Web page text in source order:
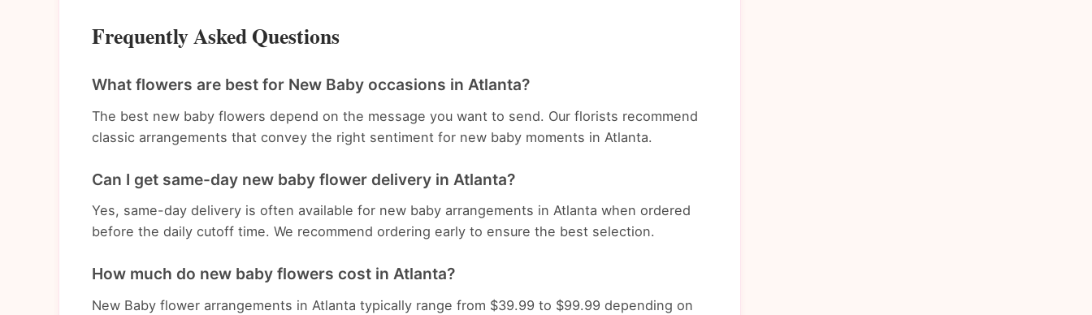
Frequently Asked Questions
What flowers are best for New Baby occasions in Atlanta?
The best new baby flowers depend on the message you want to send. Our florists recommend
classic arrangements that convey the right sentiment for new baby moments in Atlanta.
Can I get same-day new baby flower delivery in Atlanta?
Yes, same-day delivery is often available for new baby arrangements in Atlanta when ordered
before the daily cutoff time. We recommend ordering early to ensure the best selection.
How much do new baby flowers cost in Atlanta?
New Baby flower arrangements in Atlanta typically range from $39.99 to $99.99 depending on